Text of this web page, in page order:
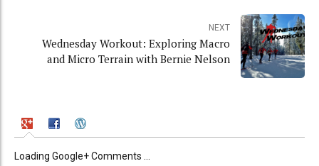
NEXT
Wednesday Workout: Exploring Macro
and Micro Terrain with Bernie Nelson
Loading Google+ Comments ...